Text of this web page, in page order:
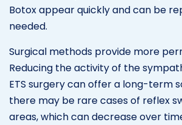
Botox appear quickly and can be
needed.
Surgical methods provide more
Reducing the activity of the
ETS surgery can offer a long-term
there may be rare cases of reflex
areas, which can decrease over